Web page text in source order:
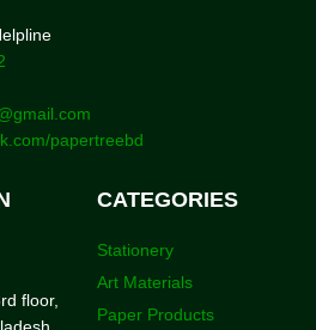
papertreebd
floor,
CATEGORIES
Stationery
Art Materials
Paper Products